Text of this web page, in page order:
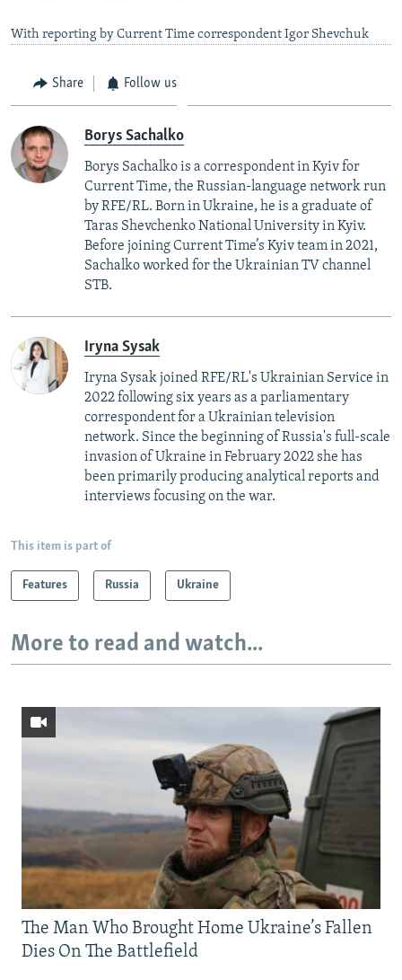
With reporting by Current Time correspondent Igor Shevchuk
Share Follow us
Borys Sachalko
Borys Sachalko is a correspondent in Kyiv for
Current Time, the Russian-language network run
by RFE/RL. Born in Ukraine, he is a graduate of
Taras Shevchenko National University in Kyiv.
Before joining Current Time’s Kyiv team in 2021,
Sachalko worked for the Ukrainian TV channel
STB.
Iryna Sysak
Iryna Sysak joined RFE/RL's Ukrainian Service in
2022 following six years as a parliamentary
correspondent for a Ukrainian television
network. Since the beginning of Russia's full-scale
invasion of Ukraine in February 2022 she has
been primarily producing analytical reports and
interviews focusing on the war.
This item is part of
Features Russia Ukraine
More to read and watch...
The Man Who Brought Home Ukraine’s Fallen
Dies On The Battlefield